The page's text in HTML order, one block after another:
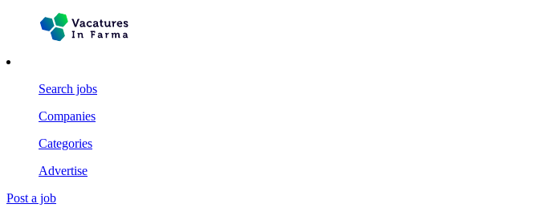
Search jobs
Companies
Categories
Advertise
Post a job